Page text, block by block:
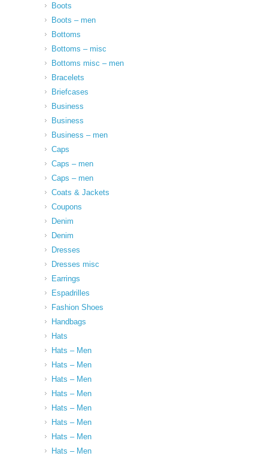
Boots
Boots – men
Bottoms
Bottoms – misc
Bottoms misc – men
Bracelets
Briefcases
Business
Business
Business – men
Caps
Caps – men
Caps – men
Coats & Jackets
Coupons
Denim
Denim
Dresses
Dresses misc
Earrings
Espadrilles
Fashion Shoes
Handbags
Hats
Hats – Men
Hats – Men
Hats – Men
Hats – Men
Hats – Men
Hats – Men
Hats – Men
Hats – Men